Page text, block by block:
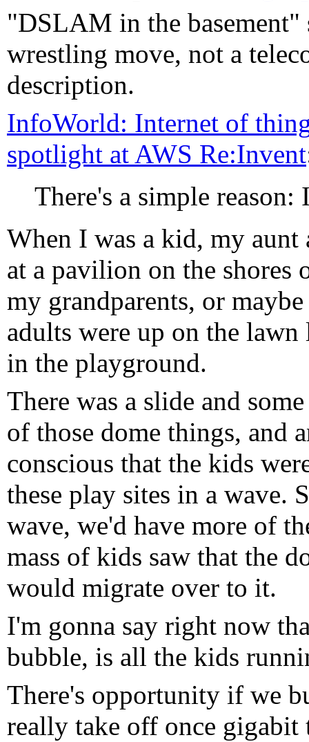
"DSLAM in the basement"
wrestling move, not a
description.
InfoWorld: Internet of
spotlight at AWS Re:Invent
There's a simple reason:
When I was a kid, my
at a pavilion on the shores
my grandparents, or
adults were up on the
in the playground.
There was a slide and
of those dome things, and
conscious that the kids
these play sites in a wave.
wave, we'd have more of
mass of kids saw that the
would migrate over to it.
I'm gonna say right now
bubble, is all the kids
There's opportunity if we
really take off once gigabit